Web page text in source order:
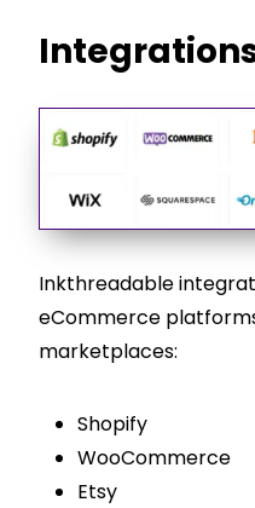
Inkthreadable
eCommerce
marketplaces:
Shopify
WooCommerce
Etsy